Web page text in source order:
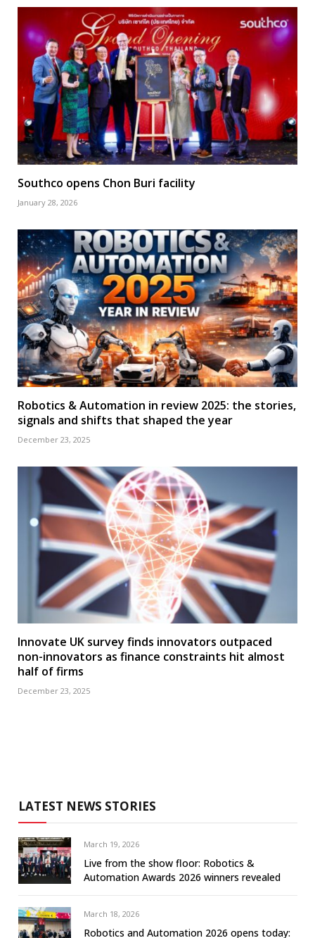
Southco opens Chon Buri facility
January 28, 2026
Robotics & Automation in review 2025: the stories,
signals and shifts that shaped the year
December 23, 2025
Innovate UK survey finds innovators outpaced
non-innovators as finance constraints hit almost
half of firms
December 23, 2025
LATEST NEWS STORIES
March 19, 2026
Live from the show floor: Robotics &
Automation Awards 2026 winners revealed
March 18, 2026
Robotics and Automation 2026 opens today: